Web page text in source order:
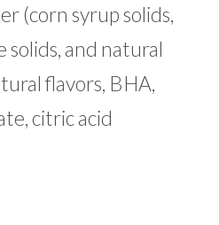
(corn syrup solids,
solids, and natural
flavors, BHA,
citric acid